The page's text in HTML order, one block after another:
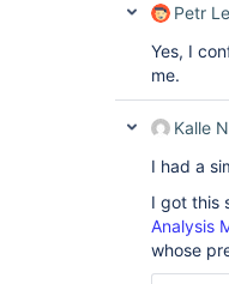
Petr
Yes, I
me.
Kalle
I had a
I got this
Analysis
whose